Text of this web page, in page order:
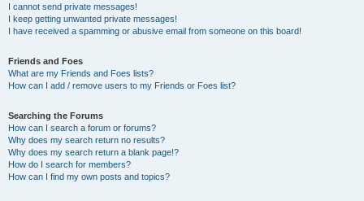
I cannot send private messages!
I keep getting unwanted private messages!
I have received a spamming or abusive email from someone on this board!
Friends and Foes
What are my Friends and Foes lists?
How can I add / remove users to my Friends or Foes list?
Searching the Forums
How can I search a forum or forums?
Why does my search return no results?
Why does my search return a blank page!?
How do I search for members?
How can I find my own posts and topics?